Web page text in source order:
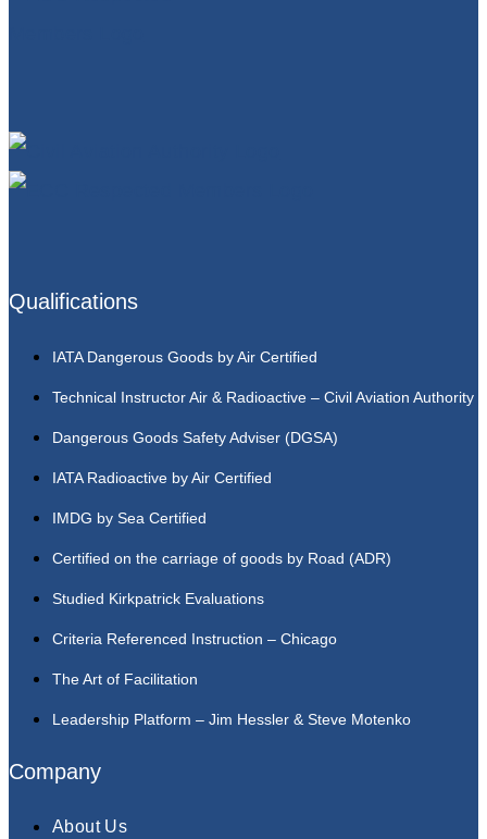
Qualifications
IATA Dangerous Goods by Air Certified
Technical Instructor Air & Radioactive – Civil Aviation Authority
Dangerous Goods Safety Adviser (DGSA)
IATA Radioactive by Air Certified
IMDG by Sea Certified
Certified on the carriage of goods by Road (ADR)
Studied Kirkpatrick Evaluations
Criteria Referenced Instruction – Chicago
The Art of Facilitation
Leadership Platform – Jim Hessler & Steve Motenko
Company
About Us